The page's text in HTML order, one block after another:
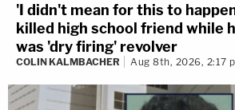
'I didn't mean for this to
killed high school friend while
was 'dry firing' revolver
COLIN KALMBACHER Aug 8th, 2026, 2:17